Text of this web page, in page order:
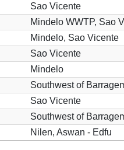
Sao Vicente
Mindelo WWTP, Sao
Mindelo, Sao Vicente
Sao Vicente
Mindelo
Southwest of
Sao Vicente
Southwest of
Nilen, Aswan - Edfu